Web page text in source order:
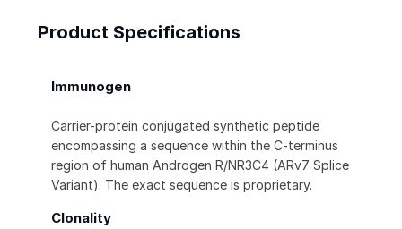
Product Specifications
Immunogen
Carrier-protein conjugated synthetic peptide
encompassing a sequence within the C-terminus
region of human Androgen R/NR3C4 (ARv7 Splice
Variant). The exact sequence is proprietary.
Clonality